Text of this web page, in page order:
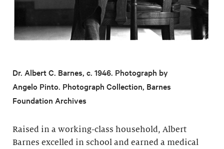
Dr. Albert C. Barnes, c. 1946. Photograph by
Angelo Pinto. Photograph Collection, Barnes
Foundation Archives
Raised in a working-class household, Albert
Barnes excelled in school and earned a medical